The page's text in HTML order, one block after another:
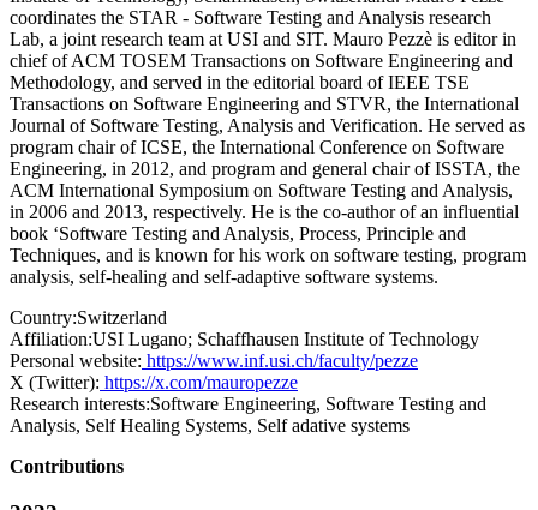
coordinates the STAR - Software Testing and Analysis research
Lab, a joint research team at USI and SIT. Mauro Pezzè is editor in
chief of ACM TOSEM Transactions on Software Engineering and
Methodology, and served in the editorial board of IEEE TSE
Transactions on Software Engineering and STVR, the International
Journal of Software Testing, Analysis and Verification. He served as
program chair of ICSE, the International Conference on Software
Engineering, in 2012, and program and general chair of ISSTA, the
ACM International Symposium on Software Testing and Analysis,
in 2006 and 2013, respectively. He is the co-author of an influential
book ‘Software Testing and Analysis, Process, Principle and
Techniques, and is known for his work on software testing, program
analysis, self-healing and self-adaptive software systems.
Country:Switzerland
Affiliation:USI Lugano; Schaffhausen Institute of Technology
Personal website: https://www.inf.usi.ch/faculty/pezze
X (Twitter): https://x.com/mauropezze
Research interests:Software Engineering, Software Testing and
Analysis, Self Healing Systems, Self adative systems
Contributions